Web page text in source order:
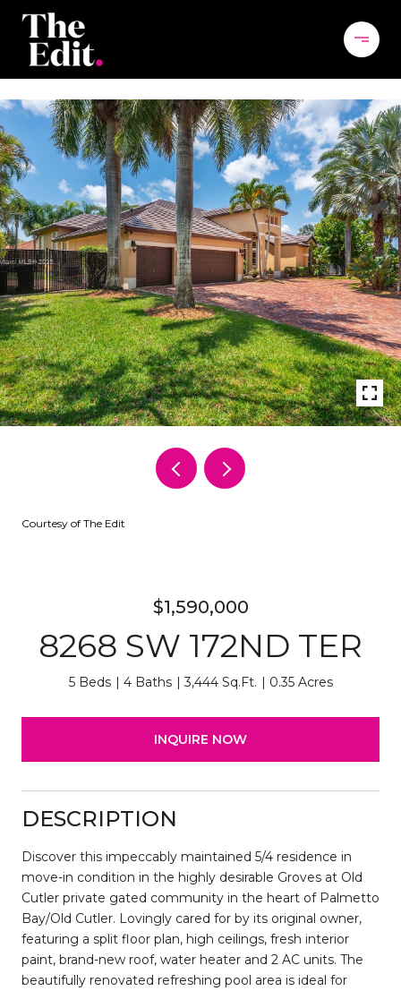
Courtesy of The Edit
$1,590,000
8268 SW 172ND TER
5 Beds 4 Baths 3,444 Sq.Ft. 0.35 Acres
INQUIRE NOW
DESCRIPTION
Discover this impeccably maintained 5/4 residence in
move-in condition in the highly desirable Groves at Old
Cutler private gated community in the heart of Palmetto
Bay/Old Cutler. Lovingly cared for by its original owner,
featuring a split floor plan, high ceilings, fresh interior
paint, brand-new roof, water heater and 2 AC units. The
beautifully renovated refreshing pool area is ideal for